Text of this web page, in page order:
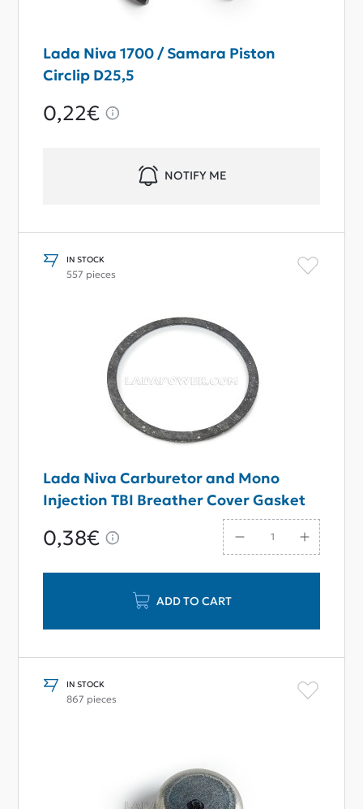
Lada Niva 1700 / Samara Piston
Circlip D25,5
0,22€
NOTIFY ME
IN STOCK
557 pieces
Lada Niva Carburetor and Mono
Injection TBI Breather Cover Gasket
0,38€
ADD TO CART
IN STOCK
867 pieces